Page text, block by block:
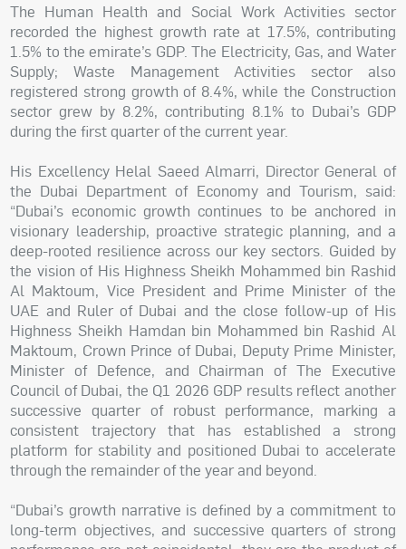
The Human Health and Social Work Activities sector
recorded the highest growth rate at 17.5%, contributing
1.5% to the emirate’s GDP. The Electricity, Gas, and Water
Supply; Waste Management Activities sector also
registered strong growth of 8.4%, while the Construction
sector grew by 8.2%, contributing 8.1% to Dubai’s GDP
during the first quarter of the current year.
His Excellency Helal Saeed Almarri, Director General of
the Dubai Department of Economy and Tourism, said:
“Dubai’s economic growth continues to be anchored in
visionary leadership, proactive strategic planning, and a
deep-rooted resilience across our key sectors. Guided by
the vision of His Highness Sheikh Mohammed bin Rashid
Al Maktoum, Vice President and Prime Minister of the
UAE and Ruler of Dubai and the close follow-up of His
Highness Sheikh Hamdan bin Mohammed bin Rashid Al
Maktoum, Crown Prince of Dubai, Deputy Prime Minister,
Minister of Defence, and Chairman of The Executive
Council of Dubai, the Q1 2026 GDP results reflect another
successive quarter of robust performance, marking a
consistent trajectory that has established a strong
platform for stability and positioned Dubai to accelerate
through the remainder of the year and beyond.
“Dubai’s growth narrative is defined by a commitment to
long-term objectives, and successive quarters of strong